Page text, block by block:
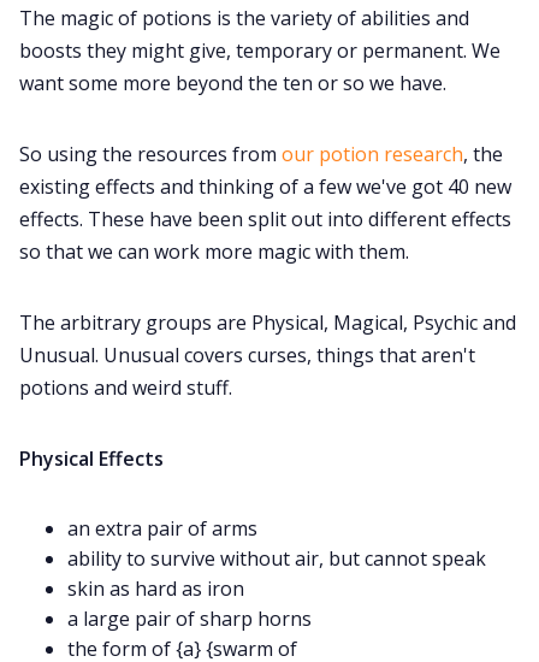
Gamebooks
100 Endings Book Club
Newsletter
DriveThru RPG PDFs
Discord
Instagram
The magic of potions is the variety of abilities and
boosts they might give, temporary or permanent. We
want some more beyond the ten or so we have.
So using the resources from our potion research, the
existing effects and thinking of a few we've got 40 new
effects. These have been split out into different effects
so that we can work more magic with them.
The arbitrary groups are Physical, Magical, Psychic and
Unusual. Unusual covers curses, things that aren't
potions and weird stuff.
Physical Effects
an extra pair of arms
ability to survive without air, but cannot speak
skin as hard as iron
a large pair of sharp horns
the form of {a} {swarm of